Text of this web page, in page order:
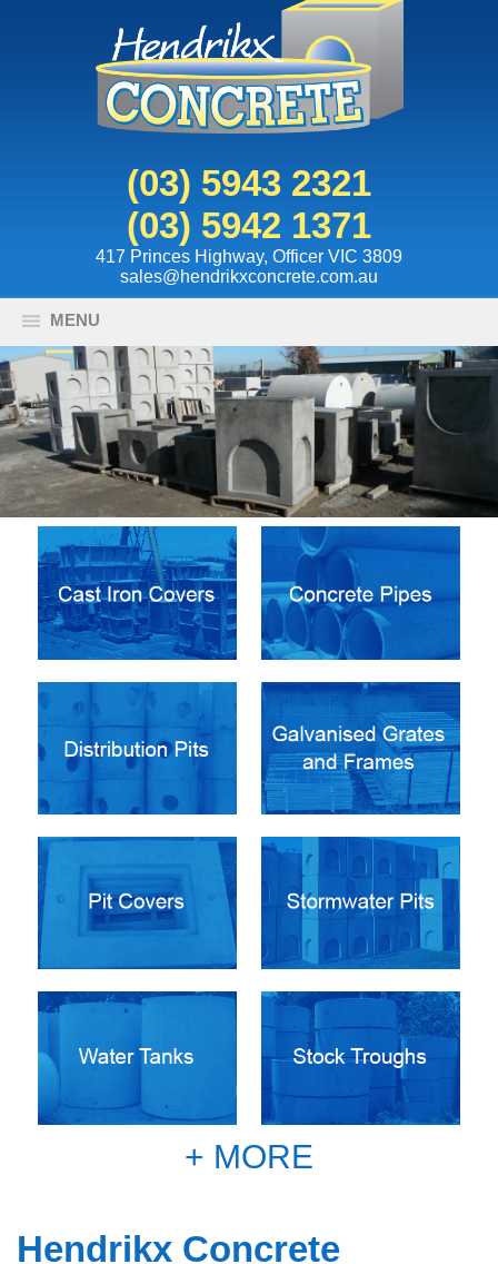
(03) 5943 2321
(03) 5942 1371
417 Princes Highway, Officer VIC 3809
sales@hendrikxconcrete.com.au
MENU
+ MORE
Hendrikx Concrete